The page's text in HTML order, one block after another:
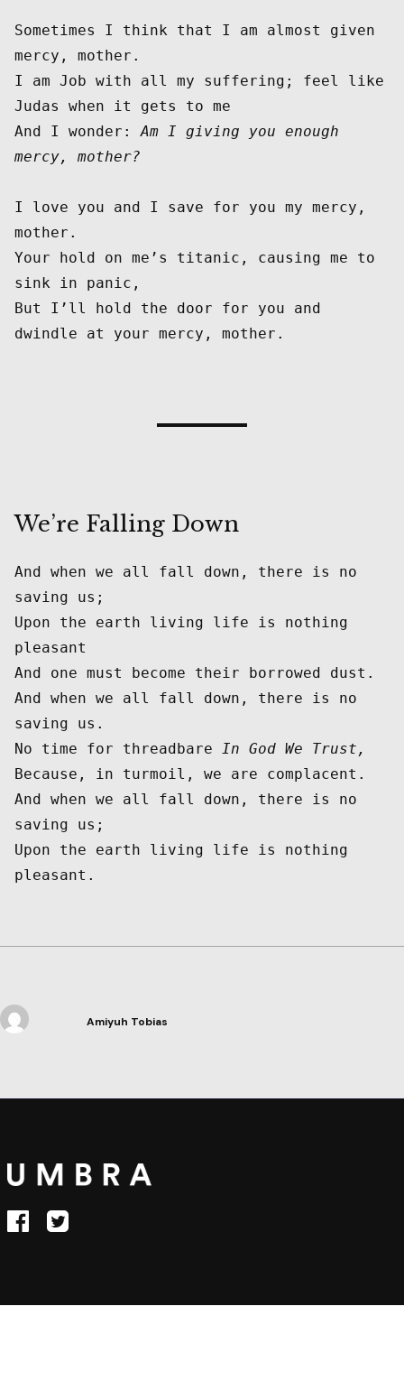
Sometimes I think that I am almost given
mercy, mother.
I am Job with all my suffering; feel like
Judas when it gets to me
And I wonder: Am I giving you enough
mercy, mother?
I love you and I save for you my mercy,
mother.
Your hold on me’s titanic, causing me to
sink in panic,
But I’ll hold the door for you and
We’re Falling Down
And when we all fall down, there is no
saving us;
Upon the earth living life is nothing
pleasant
And one must become their borrowed dust.
And when we all fall down, there is no
saving us.
No time for threadbare In God We Trust,
Because, in turmoil, we are complacent.
And when we all fall down, there is no
saving us;
Upon the earth living life is nothing
Amiyuh Tobias